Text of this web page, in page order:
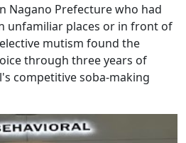
Nagano Prefecture who had
unfamiliar places or in front of
mutism found the
through three years of
competitive soba-making